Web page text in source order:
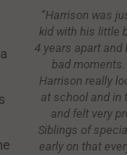
“Harrison was
kid with his little
4 years apart and
bad
Harrison really
at school and in
and felt very
Siblings of
early on that